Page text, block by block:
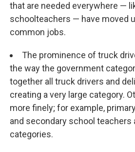
that are needed everywhere —
schoolteachers — have moved
common jobs.
The prominence of truck
the way the government
together all truck drivers and
creating a very large category.
more finely; for example,
and secondary school teachers
categories.